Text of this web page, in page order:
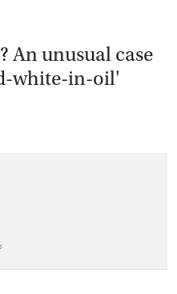
An unusual case
white-in-oil'